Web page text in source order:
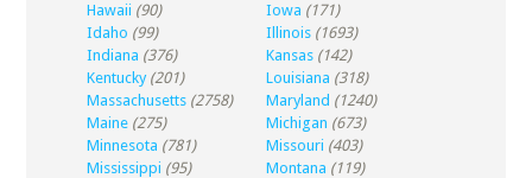
Hawaii (90) Iowa (171)
Idaho (99) Illinois (1693)
Indiana (376) Kansas (142)
Kentucky (201) Louisiana (318)
Massachusetts (2758) Maryland (1240)
Maine (275) Michigan (673)
Minnesota (781) Missouri (403)
Mississippi (95) Montana (119)